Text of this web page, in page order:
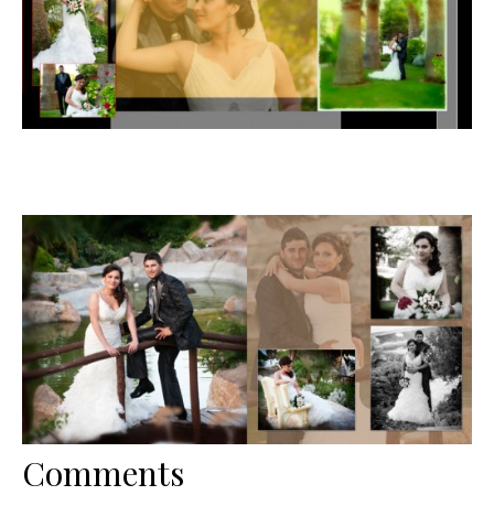
Comments